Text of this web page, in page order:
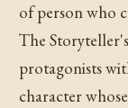
of person who
The
protagonists
character